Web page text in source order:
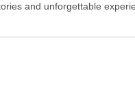
and unforgettable